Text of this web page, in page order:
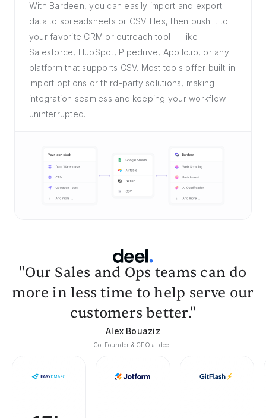
With Bardeen, you can easily import and export
data to spreadsheets or CSV files, then push it to
your favorite CRM or outreach tool — like
Salesforce, HubSpot, Pipedrive, Apollo.io, or any
platform that supports CSV. Most tools offer built-in
import options or third-party solutions, making
integration seamless and keeping your workflow
uninterrupted.
"Our Sales and Ops teams can do
more in less time to help serve our
customers better."
Alex Bouaziz
Co-Founder & CEO at deel.